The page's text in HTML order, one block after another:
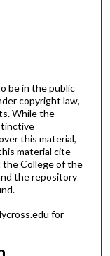
be in the public
copyright law,
While the
this material,
material cite
College of the
the repository
for